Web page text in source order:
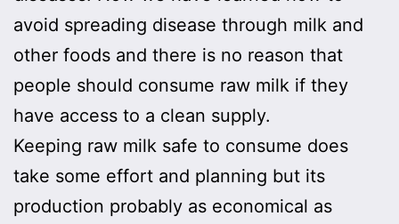
avoid spreading disease through milk and
other foods and there is no reason that
people should consume raw milk if they
have access to a clean supply.
Keeping raw milk safe to consume does
take some effort and planning but its
production probably as economical as